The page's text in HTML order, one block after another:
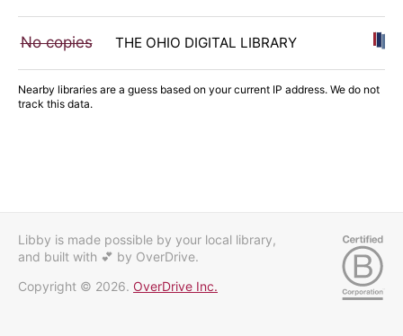
No copies THE OHIO DIGITAL LIBRARY
Nearby libraries are a guess based on your current IP address. We do not
track this data.
Libby is made possible by your local library,
and built with 💕 by OverDrive.
Copyright © 2026. OverDrive Inc.